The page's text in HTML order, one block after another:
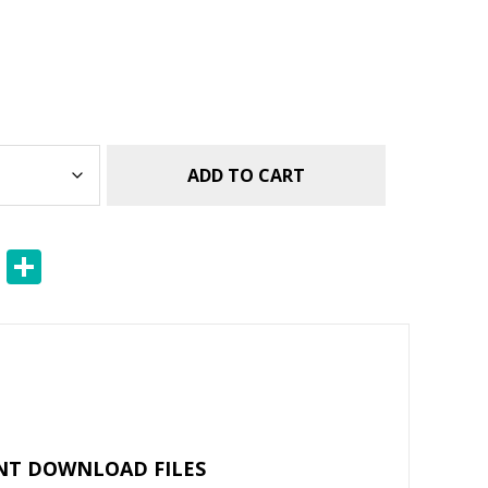
ADD TO CART
E
DOWNLOAD FILES